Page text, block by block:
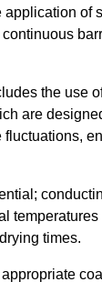
of
the use
are
fluctuations,
times.